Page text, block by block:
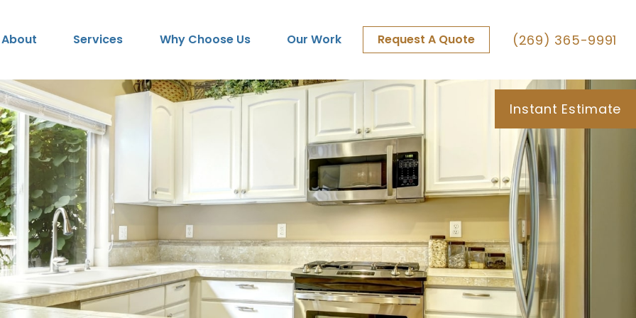
Instant Estimate
About Services Why Choose Us Our Work Request A Quote (269) 365-9991